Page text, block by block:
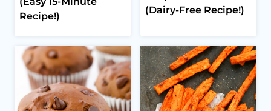
Recipe!)
(Dairy-Free Recipe!)